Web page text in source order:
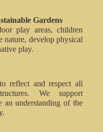
Gardens
play areas, children
nature, develop physical
play.
reflect and respect all
We support
an understanding of the